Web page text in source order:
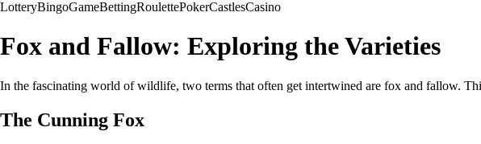
LotteryBingoGameBettingRoulettePokerCastlesCasino
Fox and Fallow: Exploring the Varieties
In the fascinating world of wildlife, two terms that often get intertwined are fox and fallow.
The Cunning Fox